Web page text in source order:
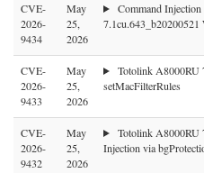
CVE-
2026-
9434
May
25,
2026
Command
7.1cu.643_b20200521
CVE-
2026-
9433
May
25,
2026
Totolink A8000RU
setMacFilterRules
CVE-
2026-
9432
May
25,
2026
Totolink A8000RU
Injection via